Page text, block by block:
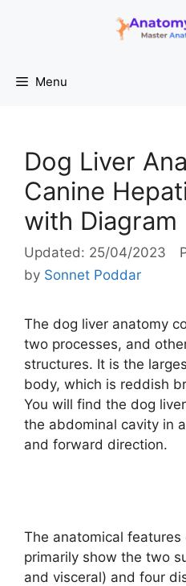
Menu
Dog Liver
Canine
with Diagram
25/04/2023
by Sonnet Poddar
The dog liver anatomy
two processes, and
structures. It is the
body, which is reddish
You will find the dog
the abdominal cavity in
and forward direction.
The anatomical
primarily show the two
and visceral) and four